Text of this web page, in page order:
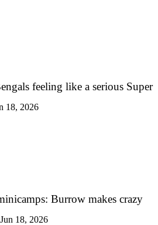
feeling like a serious Super
18, 2026
Burrow makes crazy
Jun 18, 2026